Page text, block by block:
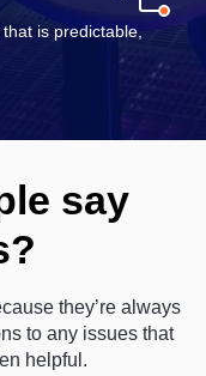
is predictable,
say
they’re always
to any issues that
helpful.